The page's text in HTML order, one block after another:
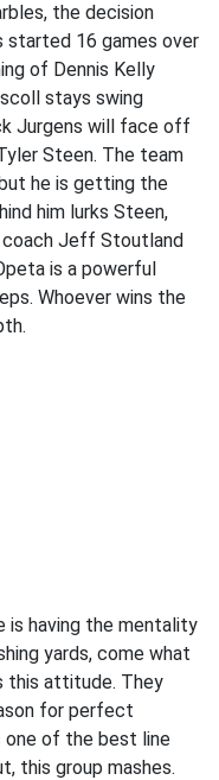
the decision
started 16 games over
of Dennis Kelly
stays swing
Jurgens will face off
Steen. The team
he is getting the
him lurks Steen,
Jeff Stoutland
is a powerful
Whoever wins the
is having the mentality
yards, come what
this attitude. They
for perfect
one of the best line
this group mashes.